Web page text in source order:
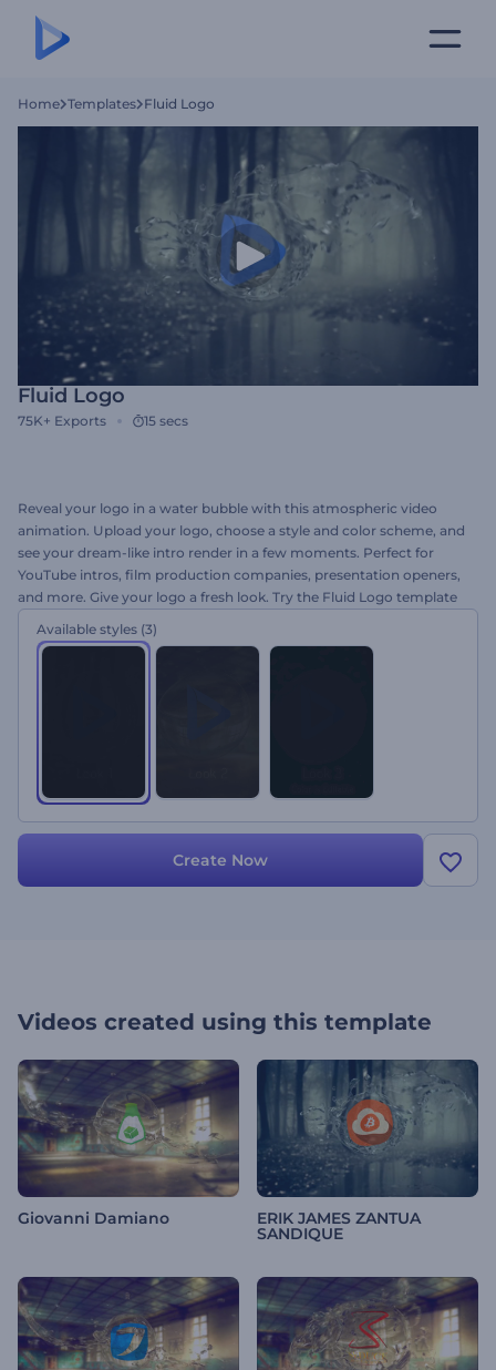
Home Templates Fluid Logo
Fluid Logo
75K+ Exports 15 secs
Reveal your logo in a water bubble with this atmospheric video
animation. Upload your logo, choose a style and color scheme, and
see your dream-like intro render in a few moments. Perfect for
YouTube intros, film production companies, presentation openers,
and more. Give your logo a fresh look. Try the Fluid Logo template
Available styles (3)
Create Now
Videos created using this template
Giovanni Damiano ERIK JAMES ZANTUA
SANDIQUE